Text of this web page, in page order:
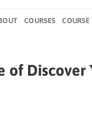
COURSES
of Discover